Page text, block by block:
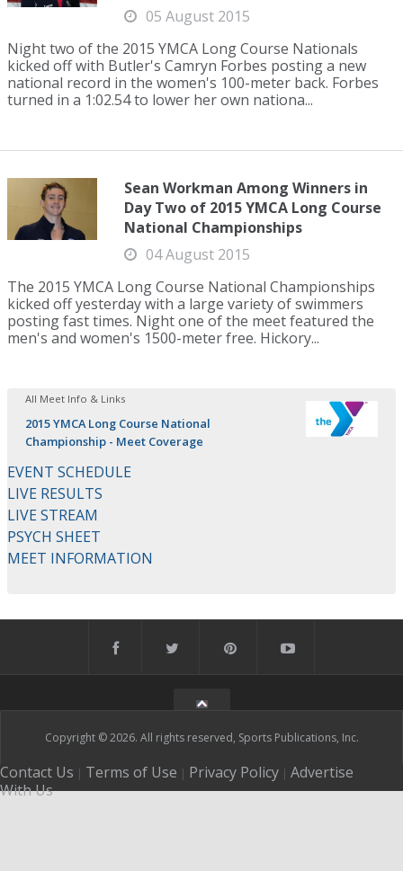
05 August 2015
Night two of the 2015 YMCA Long Course Nationals
kicked off with Butler's Camryn Forbes posting a new
national record in the women's 100-meter back. Forbes
turned in a 1:02.54 to lower her own nationa...
Sean Workman Among Winners in
Day Two of 2015 YMCA Long Course
National Championships
04 August 2015
The 2015 YMCA Long Course National Championships
kicked off yesterday with a large variety of swimmers
posting fast times. Night one of the meet featured the
men's and women's 1500-meter free. Hickory...
All Meet Info & Links
2015 YMCA Long Course National
Championship - Meet Coverage
EVENT SCHEDULE
LIVE RESULTS
LIVE STREAM
PSYCH SHEET
MEET INFORMATION
Copyright © 2026. All rights reserved, Sports Publications, Inc.
Contact Us | Terms of Use | Privacy Policy | Advertise
With Us